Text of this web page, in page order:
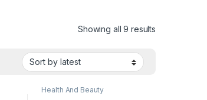
Showing all 9 results
Health And Beauty